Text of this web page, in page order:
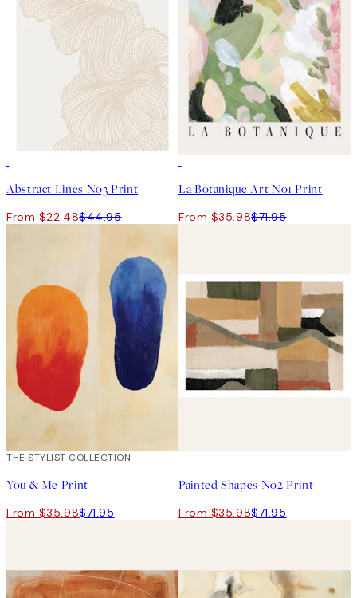
Abstract Lines No3 Print
From $22.48$44.95
La Botanique Art No1 Print
From $35.98$71.95
50%*
THE STYLIST COLLECTION
You & Me Print
From $35.98$71.95
Painted Shapes No2 Print
From $35.98$71.95